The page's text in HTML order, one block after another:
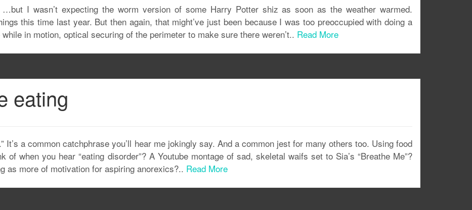
I wasn’t expecting the worm version of some Harry Potter shiz as soon as the weather warmed.
this time last year. But then again, that might’ve just been because I was too preoccupied with doing a
in motion, optical securing of the perimeter to make sure there weren’t.. Read More
eating
It’s a common catchphrase you’ll hear me jokingly say. And a common jest for many others too. Using food
when you hear “eating disorder”? A Youtube montage of sad, skeletal waifs set to Sia’s “Breathe Me”?
as more of motivation for aspiring anorexics?.. Read More